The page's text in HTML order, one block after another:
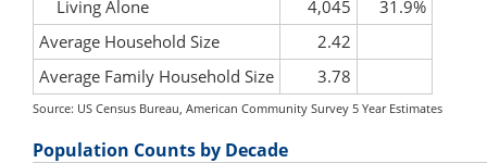
Living Alone 4,045
31.9%
Average Household Size
2.42
Average Family Household Size
3.78
Source: US Census Bureau, American Community Survey 5 Year Estimates
Population Counts by Decade